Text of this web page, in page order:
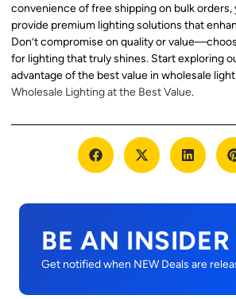
convenience of free shipping on bulk orders,
provide premium lighting solutions that
Don’t compromise on quality or
for lighting that truly shines. Start exploring
advantage of the best value in wholesale
Wholesale Lighting at the Best Value.
BE AN INSIDER
Get notified when NEW Deals are